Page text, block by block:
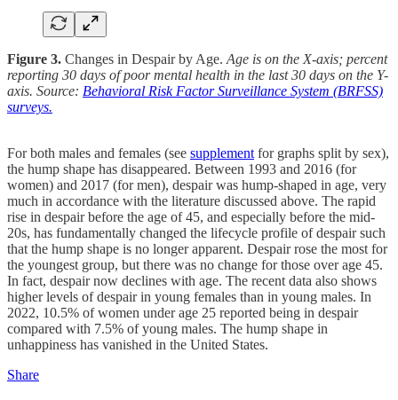
Figure 3. Changes in Despair by Age. Age is on the X-axis; percent
reporting 30 days of poor mental health in the last 30 days on the Y-
axis. Source: Behavioral Risk Factor Surveillance System (BRFSS)
surveys.
For both males and females (see supplement for graphs split by sex),
the hump shape has disappeared. Between 1993 and 2016 (for
women) and 2017 (for men), despair was hump-shaped in age, very
much in accordance with the literature discussed above. The rapid
rise in despair before the age of 45, and especially before the mid-
20s, has fundamentally changed the lifecycle profile of despair such
that the hump shape is no longer apparent. Despair rose the most for
the youngest group, but there was no change for those over age 45.
In fact, despair now declines with age. The recent data also shows
higher levels of despair in young females than in young males. In
2022, 10.5% of women under age 25 reported being in despair
compared with 7.5% of young males. The hump shape in
unhappiness has vanished in the United States.
Share